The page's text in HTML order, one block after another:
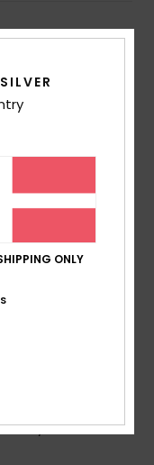
fabric [425
story at inside
ONLY